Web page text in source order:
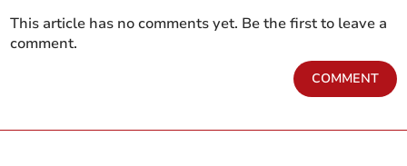
This article has no comments yet. Be the first to leave a
comment.
COMMENT